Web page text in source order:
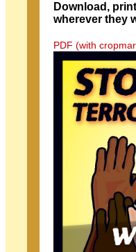
Download,
wherever they
PDF (with